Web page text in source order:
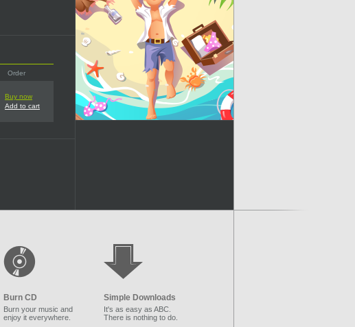
Order
Buy now
Add to cart
Burn CD
Burn your music and
enjoy it everywhere.
Simple Downloads
It's as easy as ABC.
There is nothing to do.